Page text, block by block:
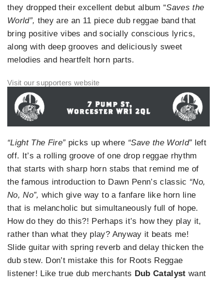
they dropped their excellent debut album “Saves the
World”, they are an 11 piece dub reggae band that
bring positive vibes and socially conscious lyrics,
along with deep grooves and deliciously sweet
melodies and heartfelt horn parts.
“Light The Fire”picks up where “Save the World”left
off. It’s a rolling groove of one drop reggae rhythm
that starts with sharp horn stabs that remind me of
the famous introduction to Dawn Penn’s classic “No,
No, No”, which give way to a fanfare like horn line
that is melancholic but simultaneously full of hope.
How do they do this?! Perhaps it’s how they play it,
rather than what they play? Anyway it beats me!
Slide guitar with spring reverb and delay thicken the
dub stew. Don’t mistake this for Roots Reggae
listener! Like true dub merchants Dub Catalyst want